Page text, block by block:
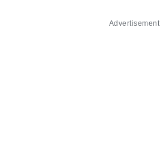
Advertisement